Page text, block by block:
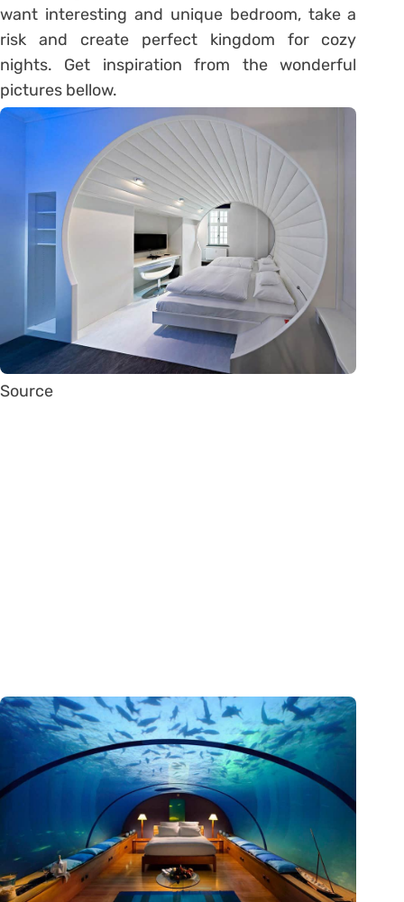
want interesting and unique bedroom, take a
risk and create perfect kingdom for cozy
nights. Get inspiration from the wonderful
pictures bellow.
Source